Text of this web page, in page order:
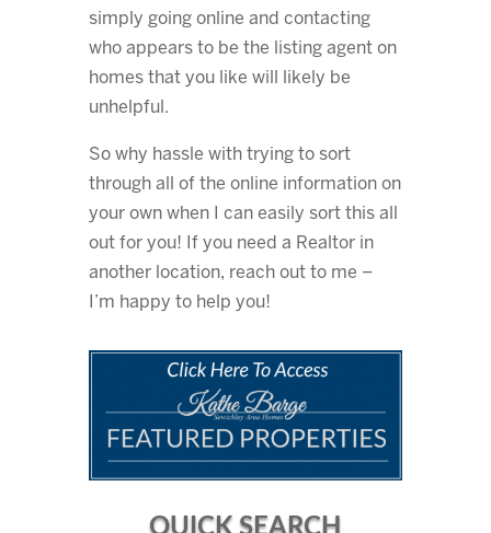
simply going online and contacting
who appears to be the listing agent on
homes that you like will likely be
unhelpful.
So why hassle with trying to sort
through all of the online information on
your own when I can easily sort this all
out for you! If you need a Realtor in
another location, reach out to me –
I’m happy to help you!
QUICK SEARCH